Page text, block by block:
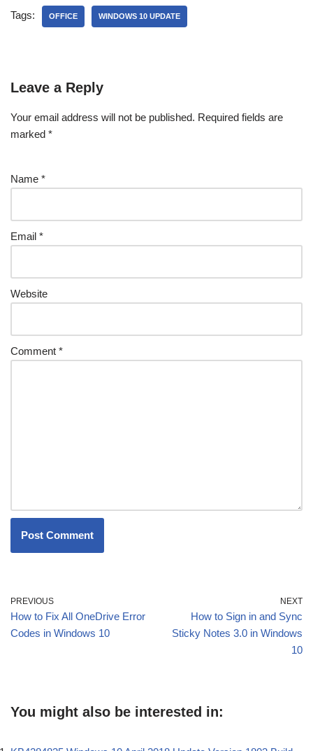
Tags: OFFICE WINDOWS 10 UPDATE
Leave a Reply
Your email address will not be published. Required fields are
marked *
Name *
Email *
Website
Comment *
PREVIOUS
How to Fix All OneDrive Error
Codes in Windows 10
NEXT
How to Sign in and Sync
Sticky Notes 3.0 in Windows
10
You might also be interested in: